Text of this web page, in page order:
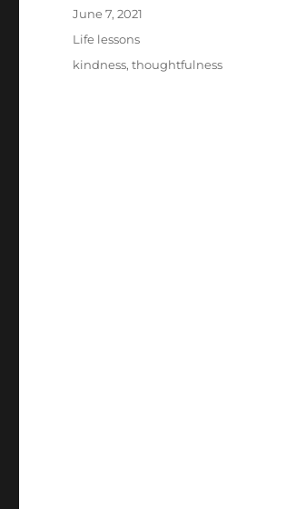
Posted
on
June 7, 2021
Categories
Life lessons
Tags
kindness,thoughtfulness